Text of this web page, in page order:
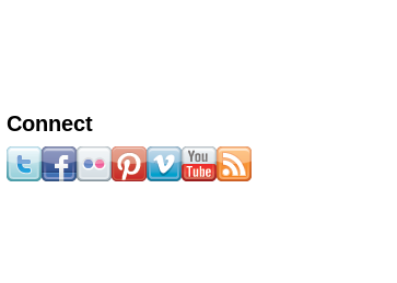
Connect